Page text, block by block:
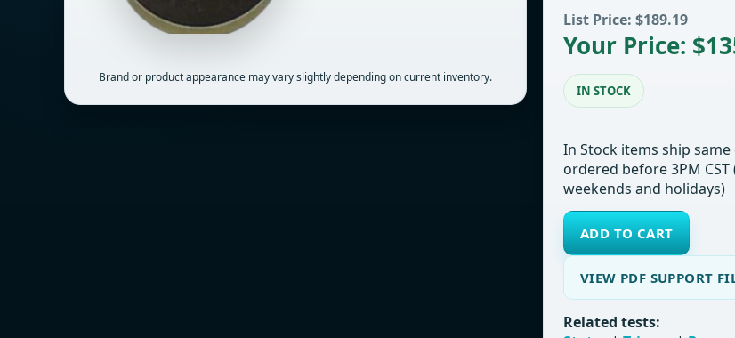
Brand or product appearance may vary slightly depending on current inventory.
List Price: $189.19
Your Price:
IN STOCK
In Stock items ship same
ordered before 3PM CST
weekends and holidays)
ADD TO CART
VIEW PDF SUPPORT
Related tests: